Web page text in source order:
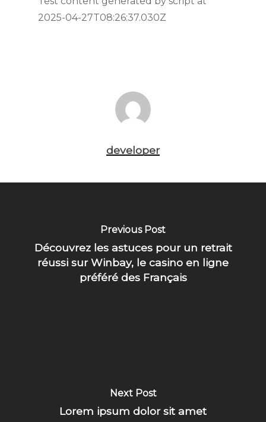
2025-04-27T08:26:37.030Z
developer
Previous Post
Découvrez les astuces pour un retrait
réussi sur Winbay, le casino en ligne
préféré des Français
Next Post
Lorem ipsum dolor sit amet